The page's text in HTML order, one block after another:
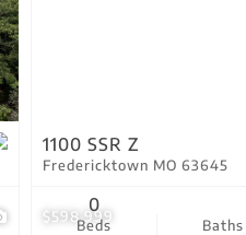
$598,999
1100 SSR Z
Fredericktown MO 63645
Beds
0
Baths